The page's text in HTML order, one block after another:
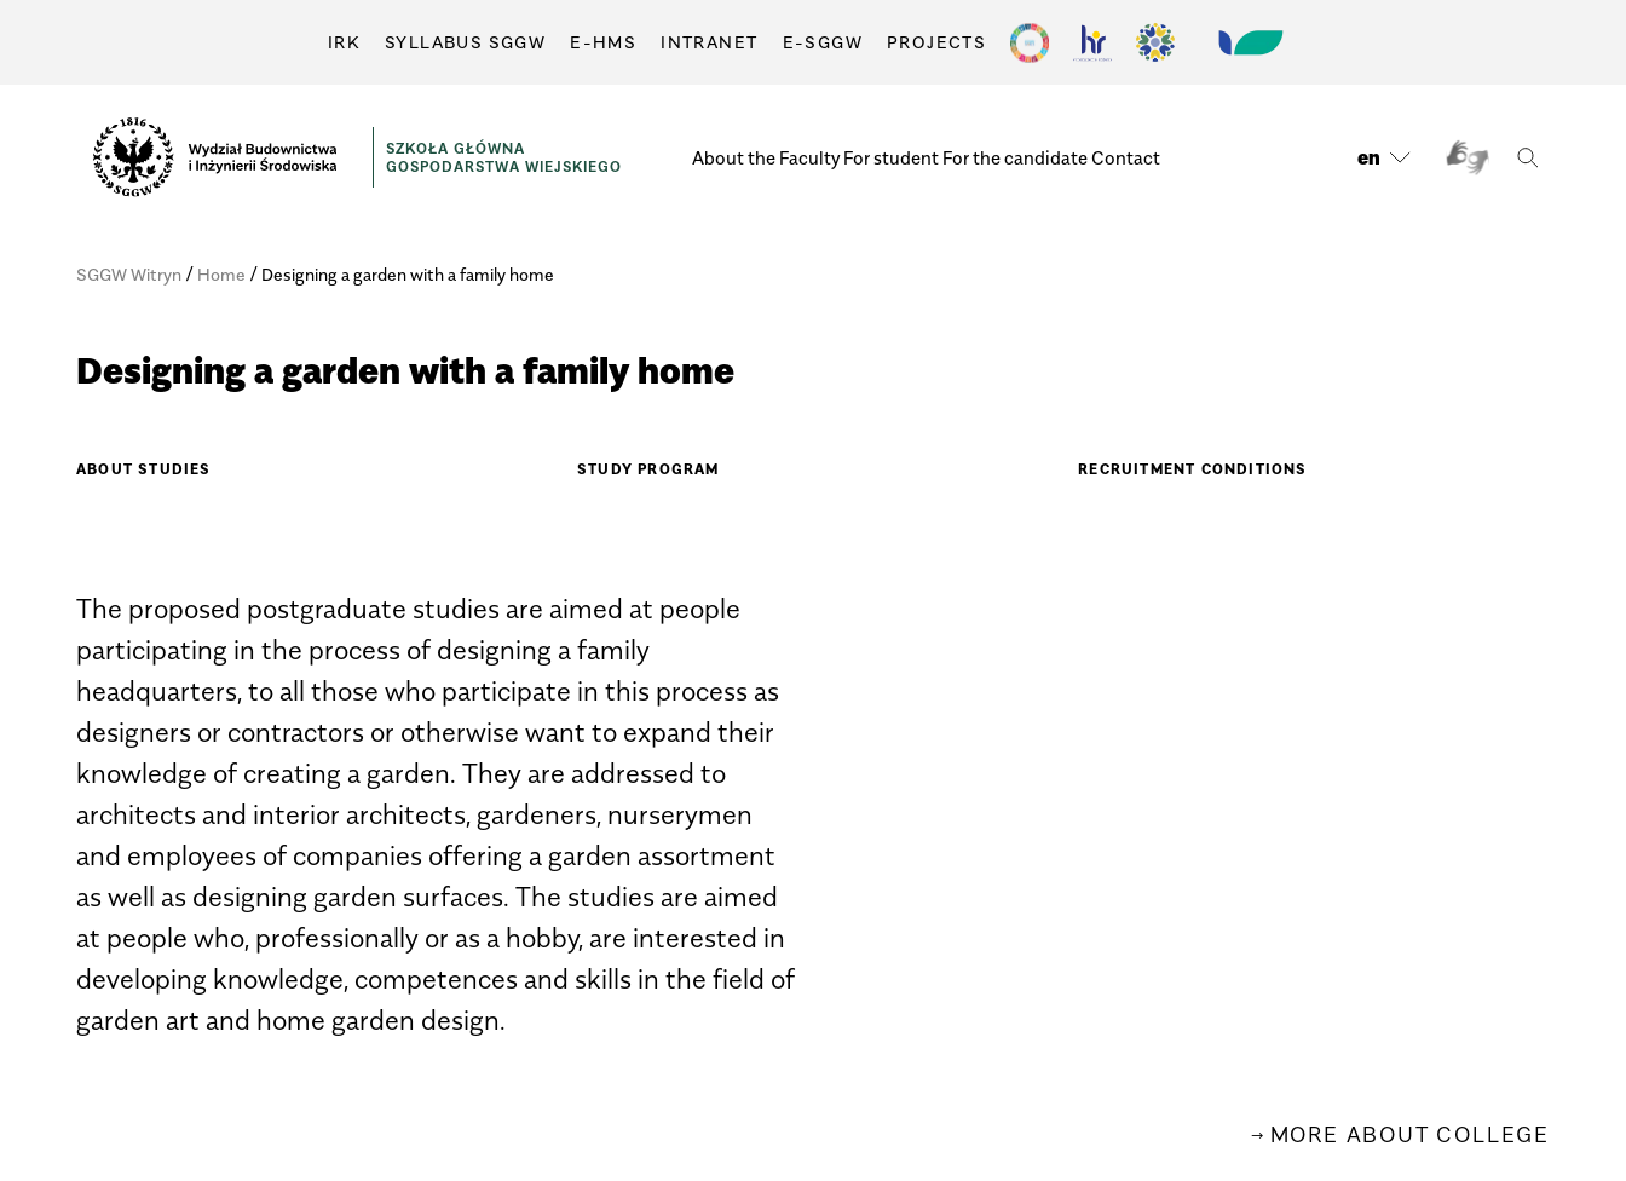
IRK SYLLABUS SGGW E-HMS INTRANET E-SGGW PROJECTS
SZKOŁA GŁÓWNA
GOSPODARSTWA WIEJSKIEGO
About the FacultyFor student For the candidateContact en
SGGW Witryn/ Home / Designing a garden with a family home
Designing a garden with a family home
ABOUT STUDIES STUDY PROGRAM RECRUITMENT CONDITIONS
The proposed postgraduate studies are aimed at people
participating in the process of designing a family
headquarters, to all those who participate in this process as
designers or contractors or otherwise want to expand their
knowledge of creating a garden. They are addressed to
architects and interior architects, gardeners, nurserymen
and employees of companies offering a garden assortment
as well as designing garden surfaces. The studies are aimed
at people who, professionally or as a hobby, are interested in
developing knowledge, competences and skills in the field of
garden art and home garden design.
MORE ABOUT COLLEGE